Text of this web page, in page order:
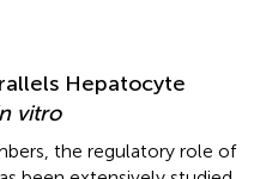
Hepatocyte
vitro
the regulatory role of